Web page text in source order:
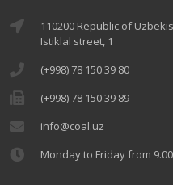
110200 Republic of
Istiklal street, 1
(+998) 78 150 39 80
(+998) 78 150 39 89
info@coal.uz
Monday to Friday from